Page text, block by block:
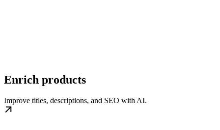
Enrich products
Improve titles, descriptions, and SEO with AI.